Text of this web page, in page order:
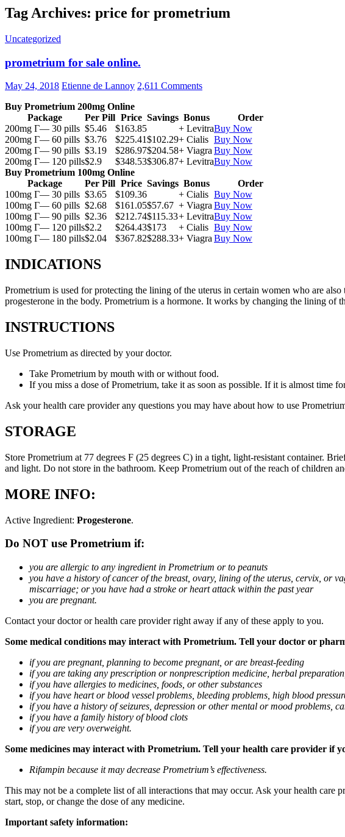
Tag Archives: price for prometrium
Uncategorized
prometrium for sale online.
May 24, 2018 Etienne de Lannoy 2,611 Comments
Buy Prometrium 200mg Online
Package
Per Pill Price Savings Bonus
Order
200mg Г— 30 pills $5.46 $163.85 + LevitraBuy Now
200mg Г— 60 pills $3.76 $225.41$102.29+ Cialis Buy Now
200mg Г— 90 pills $3.19 $286.97$204.58+ Viagra Buy Now
200mg Г— 120 pills$2.9 $348.53$306.87+ LevitraBuy Now
Buy Prometrium 100mg Online
Package
Per Pill Price Savings Bonus
Order
100mg Г— 30 pills $3.65 $109.36 + Cialis Buy Now
100mg Г— 60 pills $2.68 $161.05$57.67 + Viagra Buy Now
100mg Г— 90 pills $2.36 $212.74$115.33+ LevitraBuy Now
100mg Г— 120 pills$2.2 $264.43$173 + Cialis Buy Now
100mg Г— 180 pills$2.04 $367.82$288.33+ Viagra Buy Now
INDICATIONS
Prometrium is used for protecting the lining of the uterus in certain women who are
progesterone in the body. Prometrium is a hormone. It works by changing the lining of
INSTRUCTIONS
Use Prometrium as directed by your doctor.
Take Prometrium by mouth with or without food.
If you miss a dose of Prometrium, take it as soon as possible. If it is almost time
Ask your health care provider any questions you may have about how to use
STORAGE
Store Prometrium at 77 degrees F (25 degrees C) in a tight, light-resistant container.
and light. Do not store in the bathroom. Keep Prometrium out of the reach of children
MORE INFO:
Active Ingredient: Progesterone.
Do NOT use Prometrium if:
you are allergic to any ingredient in Prometrium or to peanuts
you have a history of cancer of the breast, ovary, lining of the uterus, cervix, or
miscarriage; or you have had a stroke or heart attack within the past year
you are pregnant.
Contact your doctor or health care provider right away if any of these apply to you.
Some medical conditions may interact with Prometrium. Tell your doctor or
if you are pregnant, planning to become pregnant, or are breast-feeding
if you are taking any prescription or nonprescription medicine, herbal
if you have allergies to medicines, foods, or other substances
if you have heart or blood vessel problems, bleeding problems, high blood
if you have a history of seizures, depression or other mental or mood problems,
if you have a family history of blood clots
if you are very overweight.
Some medicines may interact with Prometrium. Tell your health care provider if
Rifampin because it may decrease Prometrium’s effectiveness.
This may not be a complete list of all interactions that may occur. Ask your health
start, stop, or change the dose of any medicine.
Important safety information: